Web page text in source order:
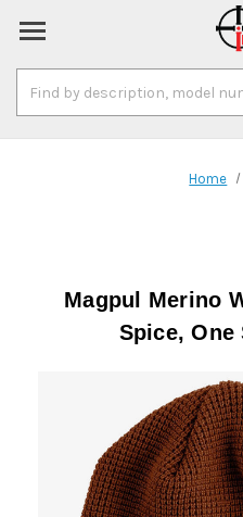
Keyword:
Home
Magpul Merino
Spice, One